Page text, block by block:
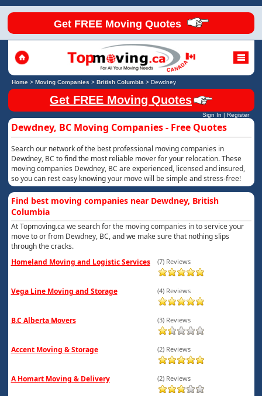
Get FREE Moving Quotes
Home> Moving Companies > British Columbia > Dewdney
Get FREE Moving Quotes
Sign In | Register
Dewdney, BC Moving Companies - Free Quotes
Search our network of the best professional moving companies in
Dewdney, BC to find the most reliable mover for your relocation. These
moving companies Dewdney, BC are experienced, licensed and insured,
so you can rest easy knowing your move will be simple and stress-free!
Find best moving companies near Dewdney, British
Columbia
At Topmoving.ca we search for the moving companies in to service your
move to or from Dewdney, BC, and we make sure that nothing slips
through the cracks.
Homeland Moving and Logistic Services
(7) Reviews
Vega Line Moving and Storage (4) Reviews
B.C Alberta Movers (3) Reviews
Accent Moving & Storage (2) Reviews
A Homart Moving & Delivery (2) Reviews